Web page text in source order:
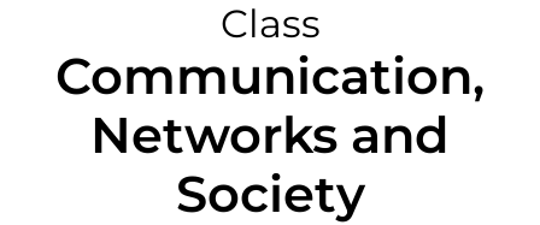
Class
Communication,
Networks and
Society